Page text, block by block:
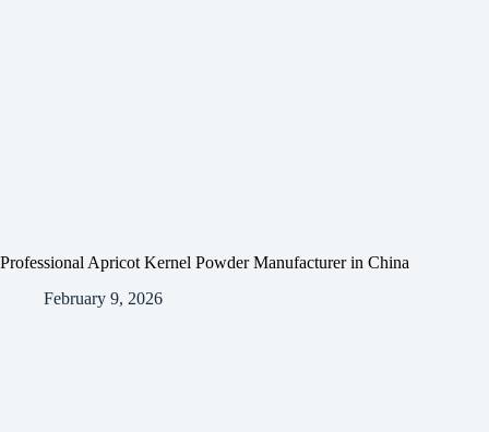
Professional Apricot Kernel Powder Manufacturer in China
February 9, 2026